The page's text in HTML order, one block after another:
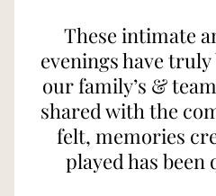
These intimate
evenings have
our family’s &
shared with the
felt, memories
played has been